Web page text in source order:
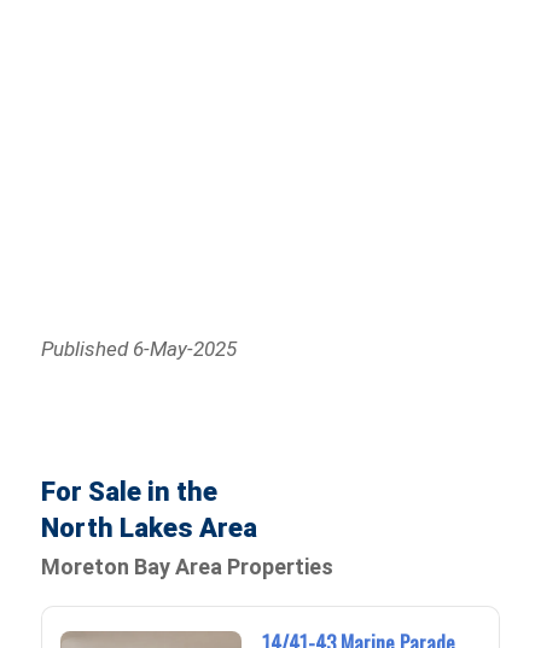
Published 6-May-2025
For Sale in the
North Lakes Area
Moreton Bay Area Properties